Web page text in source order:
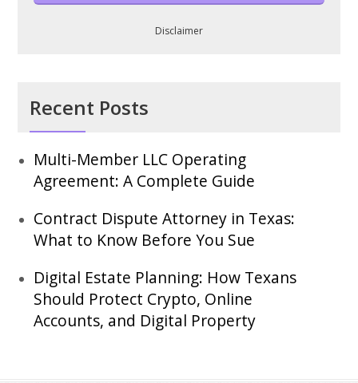
Disclaimer
Recent Posts
Multi-Member LLC Operating
Agreement: A Complete Guide
Contract Dispute Attorney in Texas:
What to Know Before You Sue
Digital Estate Planning: How Texans
Should Protect Crypto, Online
Accounts, and Digital Property